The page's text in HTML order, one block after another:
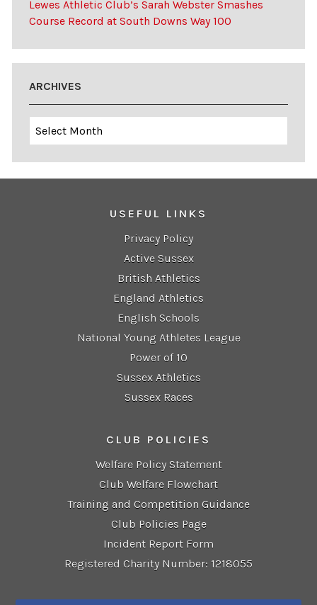
Lewes Athletic Club’s Sarah Webster Smashes
Course Record at South Downs Way 100
ARCHIVES
Archives
USEFUL LINKS
Privacy Policy
Active Sussex
British Athletics
England Athletics
English Schools
National Young Athletes League
Power of 10
Sussex Athletics
Sussex Races
CLUB POLICIES
Welfare Policy Statement
Club Welfare Flowchart
Training and Competition Guidance
Club Policies Page
Incident Report Form
Registered Charity Number: 1218055